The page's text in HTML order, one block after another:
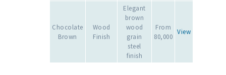
Chocolate
Brown
Wood
Finish
Elegant
brown
wood
grain
steel
finish
From
80,000
View